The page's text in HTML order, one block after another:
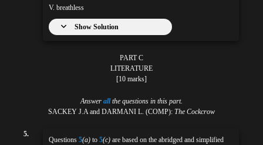
V. breathless
Show Solution
PART C
LITERATURE
[10 marks]
Answer allthe questions in this part.
SACKEY J.A and DARMANI L. (COMP): The Cockcrow
5.
Questions 5(a) to 5(c) are based on the abridged and simplified